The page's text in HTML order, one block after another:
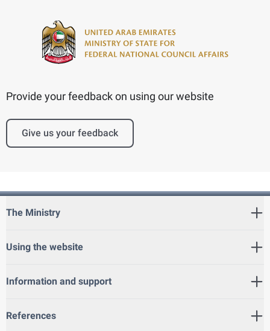
Provide your feedback on using our website
Give us your feedback
The Ministry
Using the website
Information and support
References